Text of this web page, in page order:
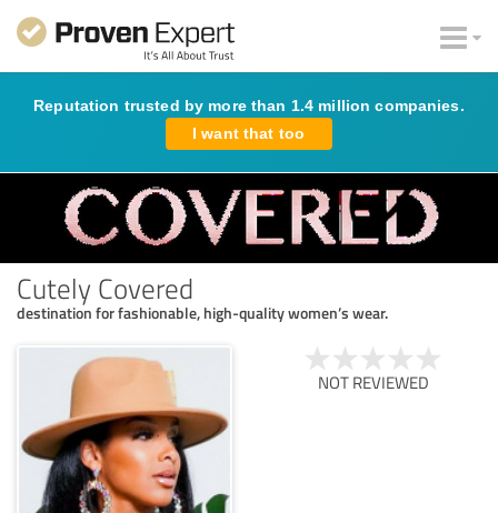
Reputation trusted by more than 1.4 million companies.
I want that too
Cutely Covered
destination for fashionable, high-quality women’s wear.
NOT REVIEWED